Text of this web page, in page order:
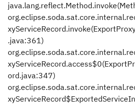
.java:361)
ord.java:347)